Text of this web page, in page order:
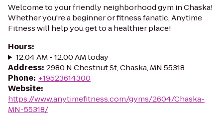
Welcome to your friendly neighborhood gym in Chaska!
Whether you're a beginner or fitness fanatic, Anytime
Fitness will help you get to a healthier place!
Hours:
12:04 AM - 12:00 AM today
Address: 2980 N Chestnut St, Chaska, MN 55318
Phone: +19523614300
Website:
https://www.anytimefitness.com/gyms/2604/Chaska-
MN-55318/